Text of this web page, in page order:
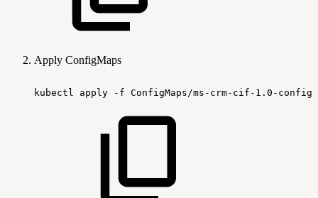
Apply ConfigMaps
kubectl apply -f ConfigMaps/ms-crm-cif-1.0-